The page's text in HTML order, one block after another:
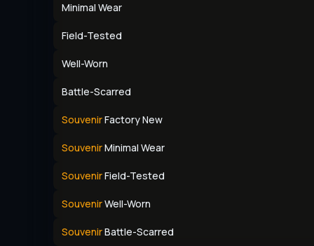
Minimal Wear
Field-Tested
Well-Worn
Battle-Scarred
SouvenirFactory New
SouvenirMinimal Wear
SouvenirField-Tested
SouvenirWell-Worn
SouvenirBattle-Scarred